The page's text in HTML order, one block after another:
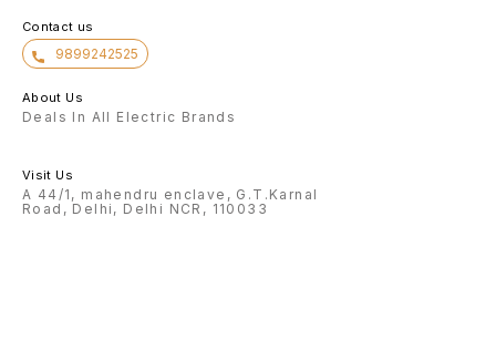
Contact us
9899242525
About Us
Deals In All Electric Brands
Visit Us
A 44/1, mahendru enclave, G.T.Karnal
Road, Delhi, Delhi NCR, 110033